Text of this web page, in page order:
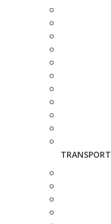
TRANSPORT